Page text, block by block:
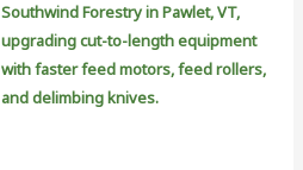
Southwind Forestry in Pawlet, VT,
upgrading cut-to-length equipment
with faster feed motors, feed rollers,
and delimbing knives.